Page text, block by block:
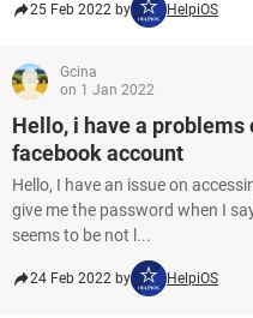
25 Feb 2022 by HelpiOS
Gcina
on 1 Jan 2022
Hello, i have a problems
facebook account
Hello, I have an issue on
give me the password when I
seems to be not l...
24 Feb 2022 by HelpiOS